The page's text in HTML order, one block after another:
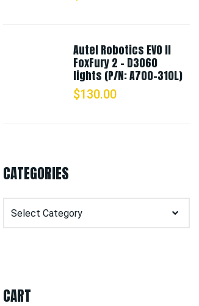
Autel Robotics EVO II
FoxFury 2 - D3060
lights (P/N: A700-310L)
$130.00
CATEGORIES
Categories
CART